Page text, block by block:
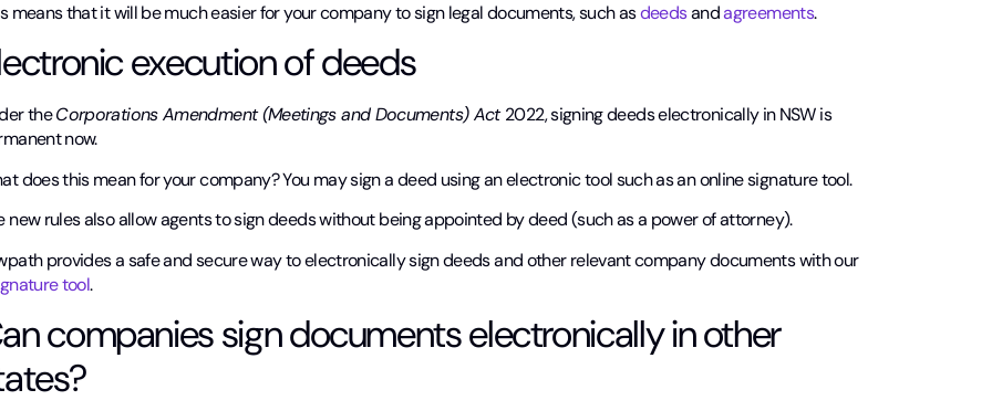
means that it will be much easier for your company to sign legal documents, such asdeedsandagreements.
execution of deeds
theCorporations Amendment (Meetings and Documents) Act2022, signing deeds electronically in NSW is
now.
does this mean for your company? You may sign a deed using an electronic tool such as an online signature tool.
new rules also allow agents to sign deeds without being appointed by deed (such as a power of attorney).
provides a safe and secure way to electronically sign deeds and other relevant company documents with our
tool.
companies sign documents electronically in other